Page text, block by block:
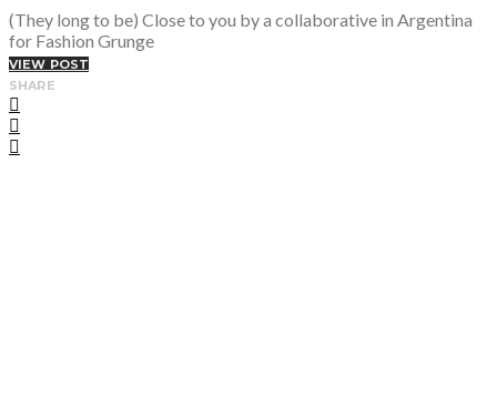
(They long to be) Close to you by a collaborative in Argentina
for Fashion Grunge
VIEW POST
SHARE